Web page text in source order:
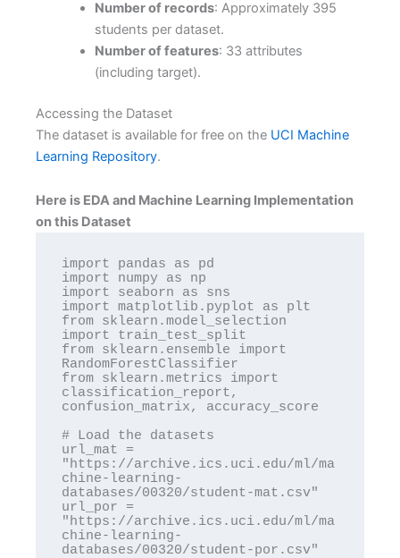
Number of records: Approximately 395
students per dataset.
Number of features: 33 attributes
(including target).
Accessing the Dataset
The dataset is available for free on the UCI Machine
Learning Repository.
Here is EDA and Machine Learning Implementation
on this Dataset
import pandas as pd
import numpy as np
import seaborn as sns
import matplotlib.pyplot as plt
from sklearn.model_selection
import train_test_split
from sklearn.ensemble import
RandomForestClassifier
from sklearn.metrics import
classification_report,
confusion_matrix, accuracy_score
# Load the datasets
url_mat =
"https://archive.ics.uci.edu/ml/ma
chine-learning-
databases/00320/student-mat.csv"
url_por =
"https://archive.ics.uci.edu/ml/ma
chine-learning-
databases/00320/student-por.csv"